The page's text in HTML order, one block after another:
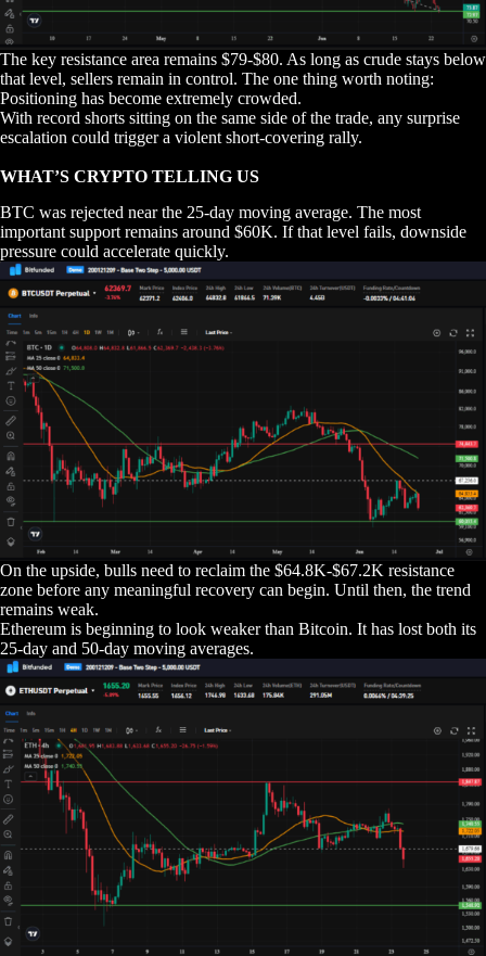
The key resistance area remains $79-$80. As long as crude stays below
that level, sellers remain in control. The one thing worth noting:
Positioning has become extremely crowded.
With record shorts sitting on the same side of the trade, any surprise
escalation could trigger a violent short-covering rally.
WHAT’S CRYPTO TELLING US
BTC was rejected near the 25-day moving average. The most
important support remains around $60K. If that level fails, downside
pressure could accelerate quickly.
On the upside, bulls need to reclaim the $64.8K-$67.2K resistance
zone before any meaningful recovery can begin. Until then, the trend
remains weak.
Ethereum is beginning to look weaker than Bitcoin. It has lost both its
25-day and 50-day moving averages.